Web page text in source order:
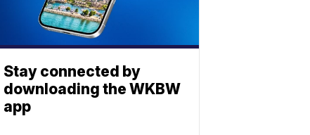
Stay connected by
downloading the WKBW
app